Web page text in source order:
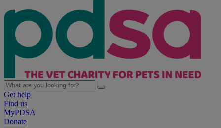
Get help
Find us
MyPDSA
Donate